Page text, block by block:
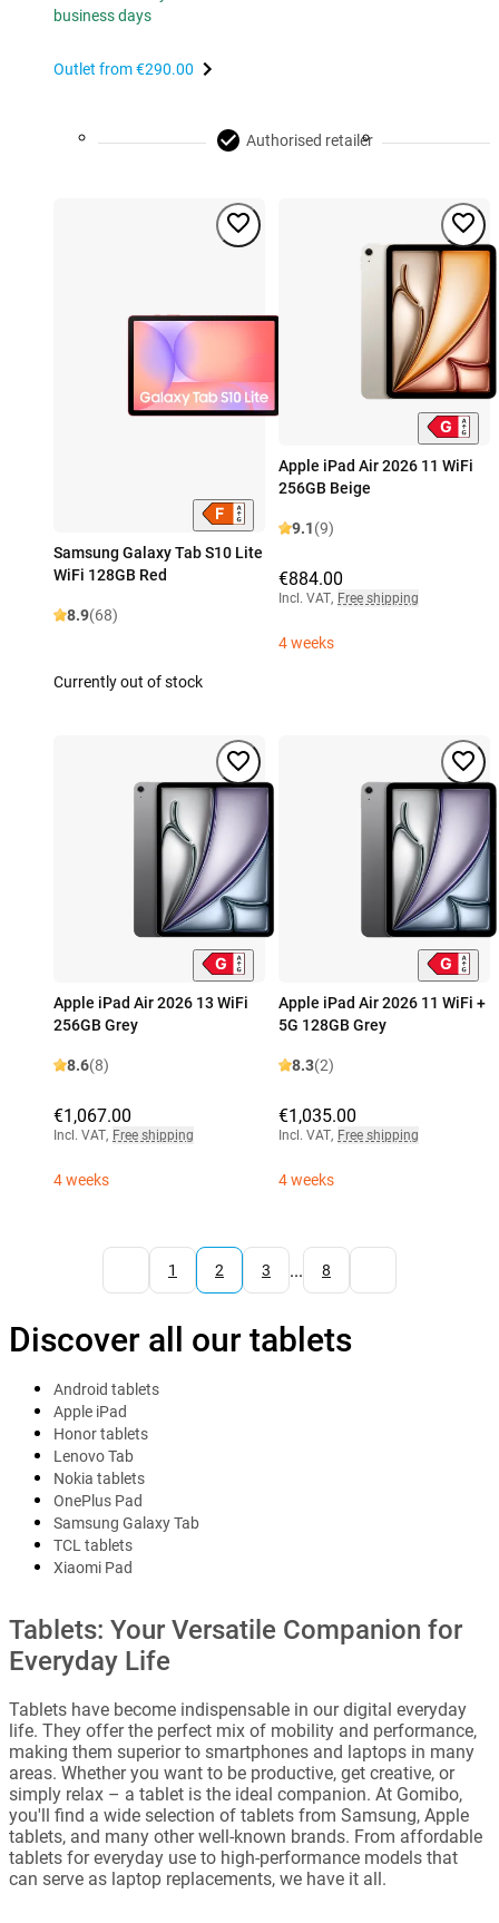
business days
Outlet from€290.00
Authorised retailer
Samsung Galaxy Tab S10 Lite
WiFi 128GB Red
8.9(68)
Currently out of stock
Apple iPad Air 2026 11 WiFi
256GB Beige
9.1(9)
€884.00
Incl. VAT, Free shipping
4 weeks
Apple iPad Air 2026 13 WiFi
256GB Grey
8.6(8)
€1,067.00
Incl. VAT, Free shipping
4 weeks
Apple iPad Air 2026 11 WiFi +
5G 128GB Grey
8.3(2)
€1,035.00
Incl. VAT, Free shipping
4 weeks
1 2 3 ... 8
Discover all our tablets
Android tablets
Apple iPad
Honor tablets
Lenovo Tab
Nokia tablets
OnePlus Pad
Samsung Galaxy Tab
TCL tablets
Xiaomi Pad
Tablets: Your Versatile Companion for
Everyday Life
Tablets have become indispensable in our digital everyday
life. They offer the perfect mix of mobility and performance,
making them superior to smartphones and laptops in many
areas. Whether you want to be productive, get creative, or
simply relax – a tablet is the ideal companion. At Gomibo,
you'll find a wide selection of tablets from Samsung, Apple
tablets, and many other well-known brands. From affordable
tablets for everyday use to high-performance models that
can serve as laptop replacements, we have it all.